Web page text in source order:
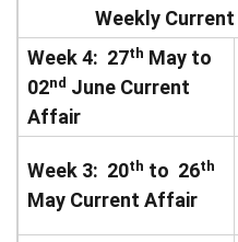
Weekly
Week 4: 27th May to
02nd June Current
Affair
Week 3: 20th to 26th
May Current Affair